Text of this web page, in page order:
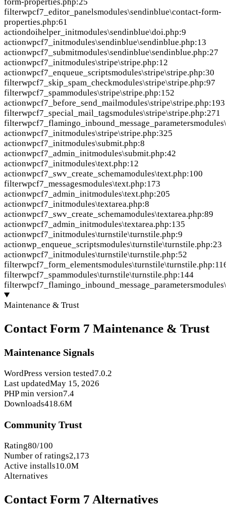
filterwpcf7_editor_panelsmodules\sendinblue\contact-form-
properties.php:61
actiondoihelper_initmodules\sendinblue\doi.php:9
actionwpcf7_initmodules\sendinblue\sendinblue.php:13
actionwpcf7_submitmodules\sendinblue\sendinblue.php:27
actionwpcf7_initmodules\stripe\stripe.php:12
actionwpcf7_enqueue_scriptsmodules\stripe\stripe.php:30
filterwpcf7_skip_spam_checkmodules\stripe\stripe.php:97
filterwpcf7_spammodules\stripe\stripe.php:152
actionwpcf7_before_send_mailmodules\stripe\stripe.php:193
filterwpcf7_special_mail_tagsmodules\stripe\stripe.php:271
filterwpcf7_flamingo_inbound_message_parameters
actionwpcf7_initmodules\stripe\stripe.php:325
actionwpcf7_initmodules\submit.php:8
actionwpcf7_admin_initmodules\submit.php:42
actionwpcf7_initmodules\text.php:12
actionwpcf7_swv_create_schemamodules\text.php:100
filterwpcf7_messagesmodules\text.php:173
actionwpcf7_admin_initmodules\text.php:205
actionwpcf7_initmodules\textarea.php:8
actionwpcf7_swv_create_schemamodules\textarea.php:89
actionwpcf7_admin_initmodules\textarea.php:135
actionwpcf7_initmodules\turnstile\turnstile.php:9
actionwp_enqueue_scriptsmodules\turnstile\turnstile.php:23
actionwpcf7_initmodules\turnstile\turnstile.php:52
filterwpcf7_form_elements
filterwpcf7_spammodules\turnstile\turnstile.php:144
filterwpcf7_flamingo_inbound_message_parameters
Maintenance & Trust
Contact Form 7 Maintenance & Trust
Maintenance Signals
WordPress version tested7.0.2
Last updatedMay 15, 2026
PHP min version7.4
Downloads418.6M
Community Trust
Rating80/100
Number of ratings2,173
Active installs10.0M
Alternatives
Contact Form 7 Alternatives